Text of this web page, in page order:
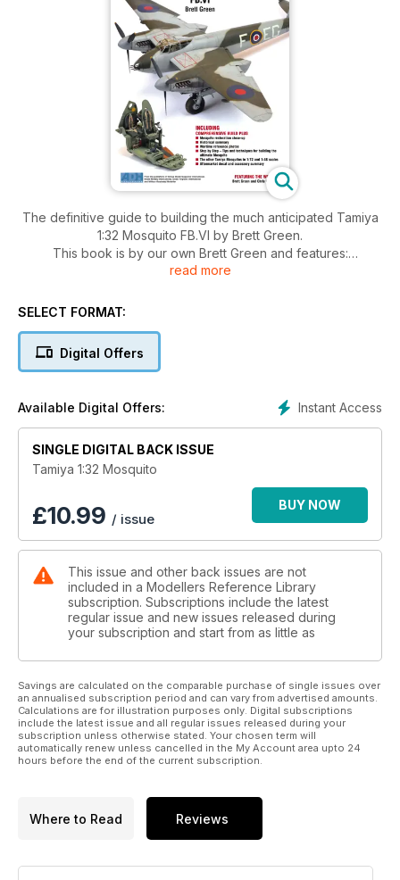
The definitive guide to building the much anticipated Tamiya
1:32 Mosquito FB.VI by Brett Green.
This book is by our own Brett Green and features:
Mosquito restoration close-up
The other Tamiya Mosquitos in 1/72 and 1/48 scales
read more
SELECT FORMAT:
Digital Offers
Instant Access
Available Digital Offers:
SINGLE DIGITAL BACK ISSUE
Tamiya 1:32 Mosquito
£10.99 / issue
BUY NOW
This issue and other back issues are not
included in a Modellers Reference Library
subscription. Subscriptions include the latest
regular issue and new issues released during
your subscription and start from as little as
Savings are calculated on the comparable purchase of single issues over
an annualised subscription period and can vary from advertised amounts.
Calculations are for illustration purposes only. Digital subscriptions
include the latest issue and all regular issues released during your
subscription unless otherwise stated. Your chosen term will
automatically renew unless cancelled in the My Account area upto 24
hours before the end of the current subscription.
Where to Read Reviews